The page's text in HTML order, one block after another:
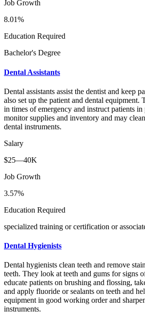
Job Growth
8.01%
Education Required
Bachelor's Degree
Dental Assistants
Dental assistants assist the dentist and keep
also set up the patient and dental equipment.
in times of emergency and instruct patients in
monitor supplies and inventory and may
dental instruments.
Salary
$25—40K
Job Growth
3.57%
Education Required
specialized training or certification or
Dental Hygienists
Dental hygienists clean teeth and remove
teeth. They look at teeth and gums for signs
educate patients on brushing and flossing,
and apply fluoride or sealants on teeth and
equipment in good working order and
instruments.